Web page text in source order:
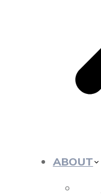
ABOUT